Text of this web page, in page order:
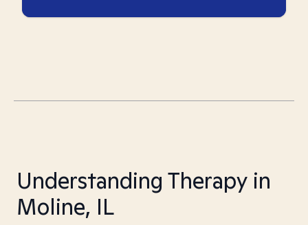
Understanding Therapy in
Moline, IL